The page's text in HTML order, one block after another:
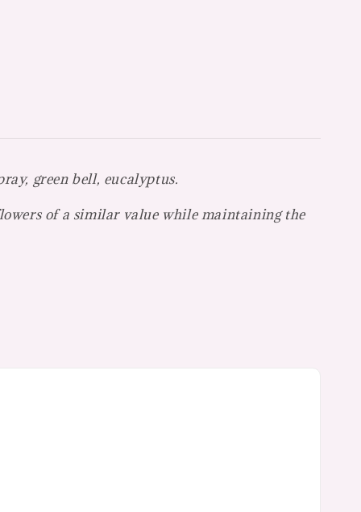
green bell, eucalyptus.
of a similar value while maintaining the